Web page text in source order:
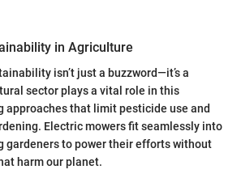
in Agriculture
isn’t just a buzzword—it’s a
sector plays a vital role in this
approaches that limit pesticide use and
Electric mowers fit seamlessly into
gardeners to power their efforts without
harm our planet.